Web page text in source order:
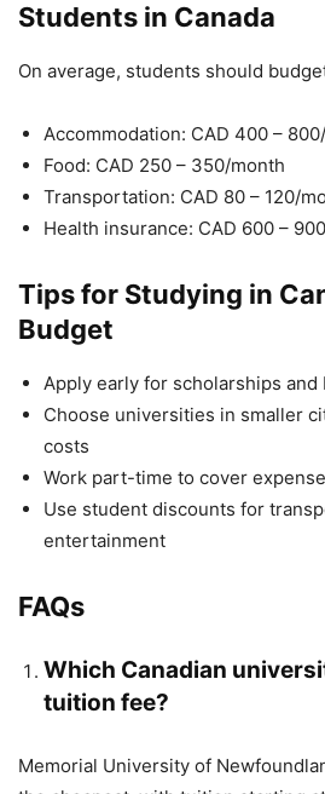
Students in Canada
On average, students should
Accommodation: CAD 400 –
Food: CAD 250 – 350/month
Transportation: CAD 80 – 120/
Health insurance: CAD 600 –
Tips for Studying in
Budget
Apply early for scholarships and
Choose universities in smaller
costs
Work part-time to cover
Use student discounts for
entertainment
FAQs
Which Canadian
tuition fee?
Memorial University of